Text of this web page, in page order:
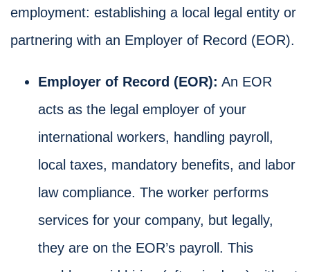
employment: establishing a local legal entity or
partnering with an Employer of Record (EOR).
Employer of Record (EOR): An EOR
acts as the legal employer of your
international workers, handling payroll,
local taxes, mandatory benefits, and labor
law compliance. The worker performs
services for your company, but legally,
they are on the EOR’s payroll. This